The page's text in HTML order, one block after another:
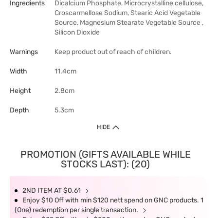
Ingredients
Dicalcium Phosphate, Microcrystalline cellulose,
Croscarmellose Sodium, Stearic Acid Vegetable
Source, Magnesium Stearate Vegetable Source ,
Silicon Dioxide
Warnings Keep product out of reach of children.
Width 11.4cm
Height 2.8cm
Depth 5.3cm
HIDE
PROMOTION (GIFTS AVAILABLE WHILE
STOCKS LAST): (20)
2ND ITEM AT $0.61
Enjoy $10 Off with min $120 nett spend on GNC products. 1
(One) redemption per single transaction.